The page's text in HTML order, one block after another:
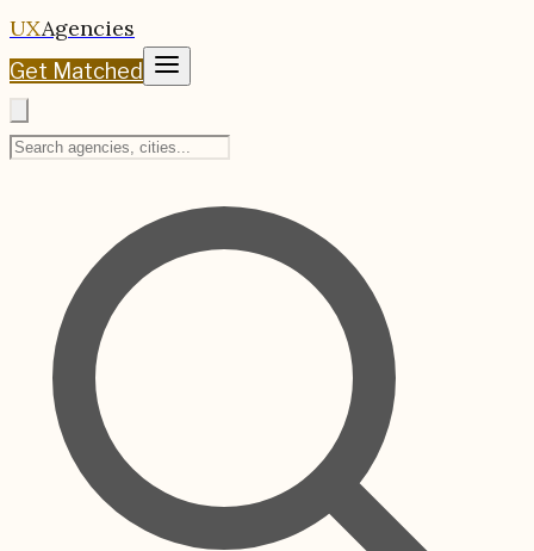
UXAgencies
Get Matched